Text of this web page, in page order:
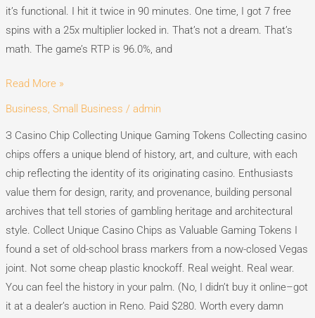
it’s functional. I hit it twice in 90 minutes. One time, I got 7 free
spins with a 25x multiplier locked in. That’s not a dream. That’s
math. The game’s RTP is 96.0%, and
Read More »
Business, Small Business / admin
З Casino Chip Collecting Unique Gaming Tokens Collecting casino
chips offers a unique blend of history, art, and culture, with each
chip reflecting the identity of its originating casino. Enthusiasts
value them for design, rarity, and provenance, building personal
archives that tell stories of gambling heritage and architectural
style. Collect Unique Casino Chips as Valuable Gaming Tokens I
found a set of old-school brass markers from a now-closed Vegas
joint. Not some cheap plastic knockoff. Real weight. Real wear.
You can feel the history in your palm. (No, I didn’t buy it online–got
it at a dealer’s auction in Reno. Paid $280. Worth every damn
Casino
Chip
Collecting
Unique
Gaming
Tokens